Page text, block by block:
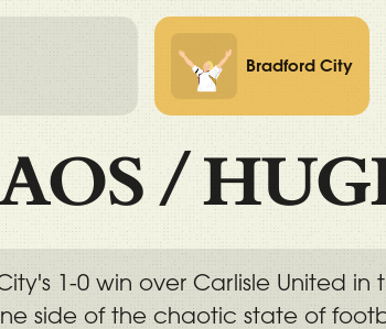
Bradford City
/
1-0 win over Carlisle United
side of the chaotic state of